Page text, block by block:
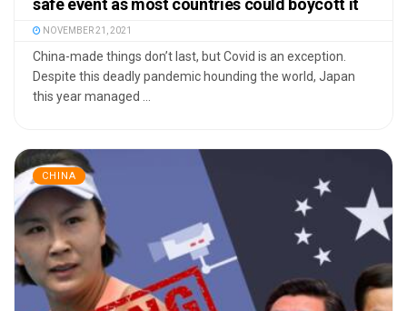
safe event as most countries could boycott it
NOVEMBER 21, 2021
China-made things don’t last, but Covid is an exception.
Despite this deadly pandemic hounding the world, Japan
this year managed ...
CHINA